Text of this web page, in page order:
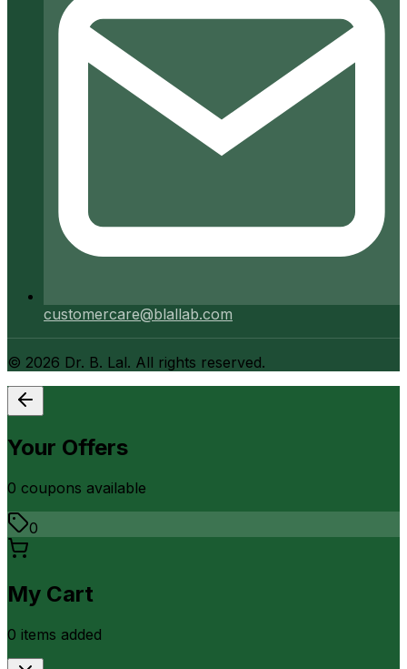
customercare@blallab.com
© 2026 Dr. B. Lal. All rights reserved.
Your Offers
0 coupons available
0
My Cart
0 items added